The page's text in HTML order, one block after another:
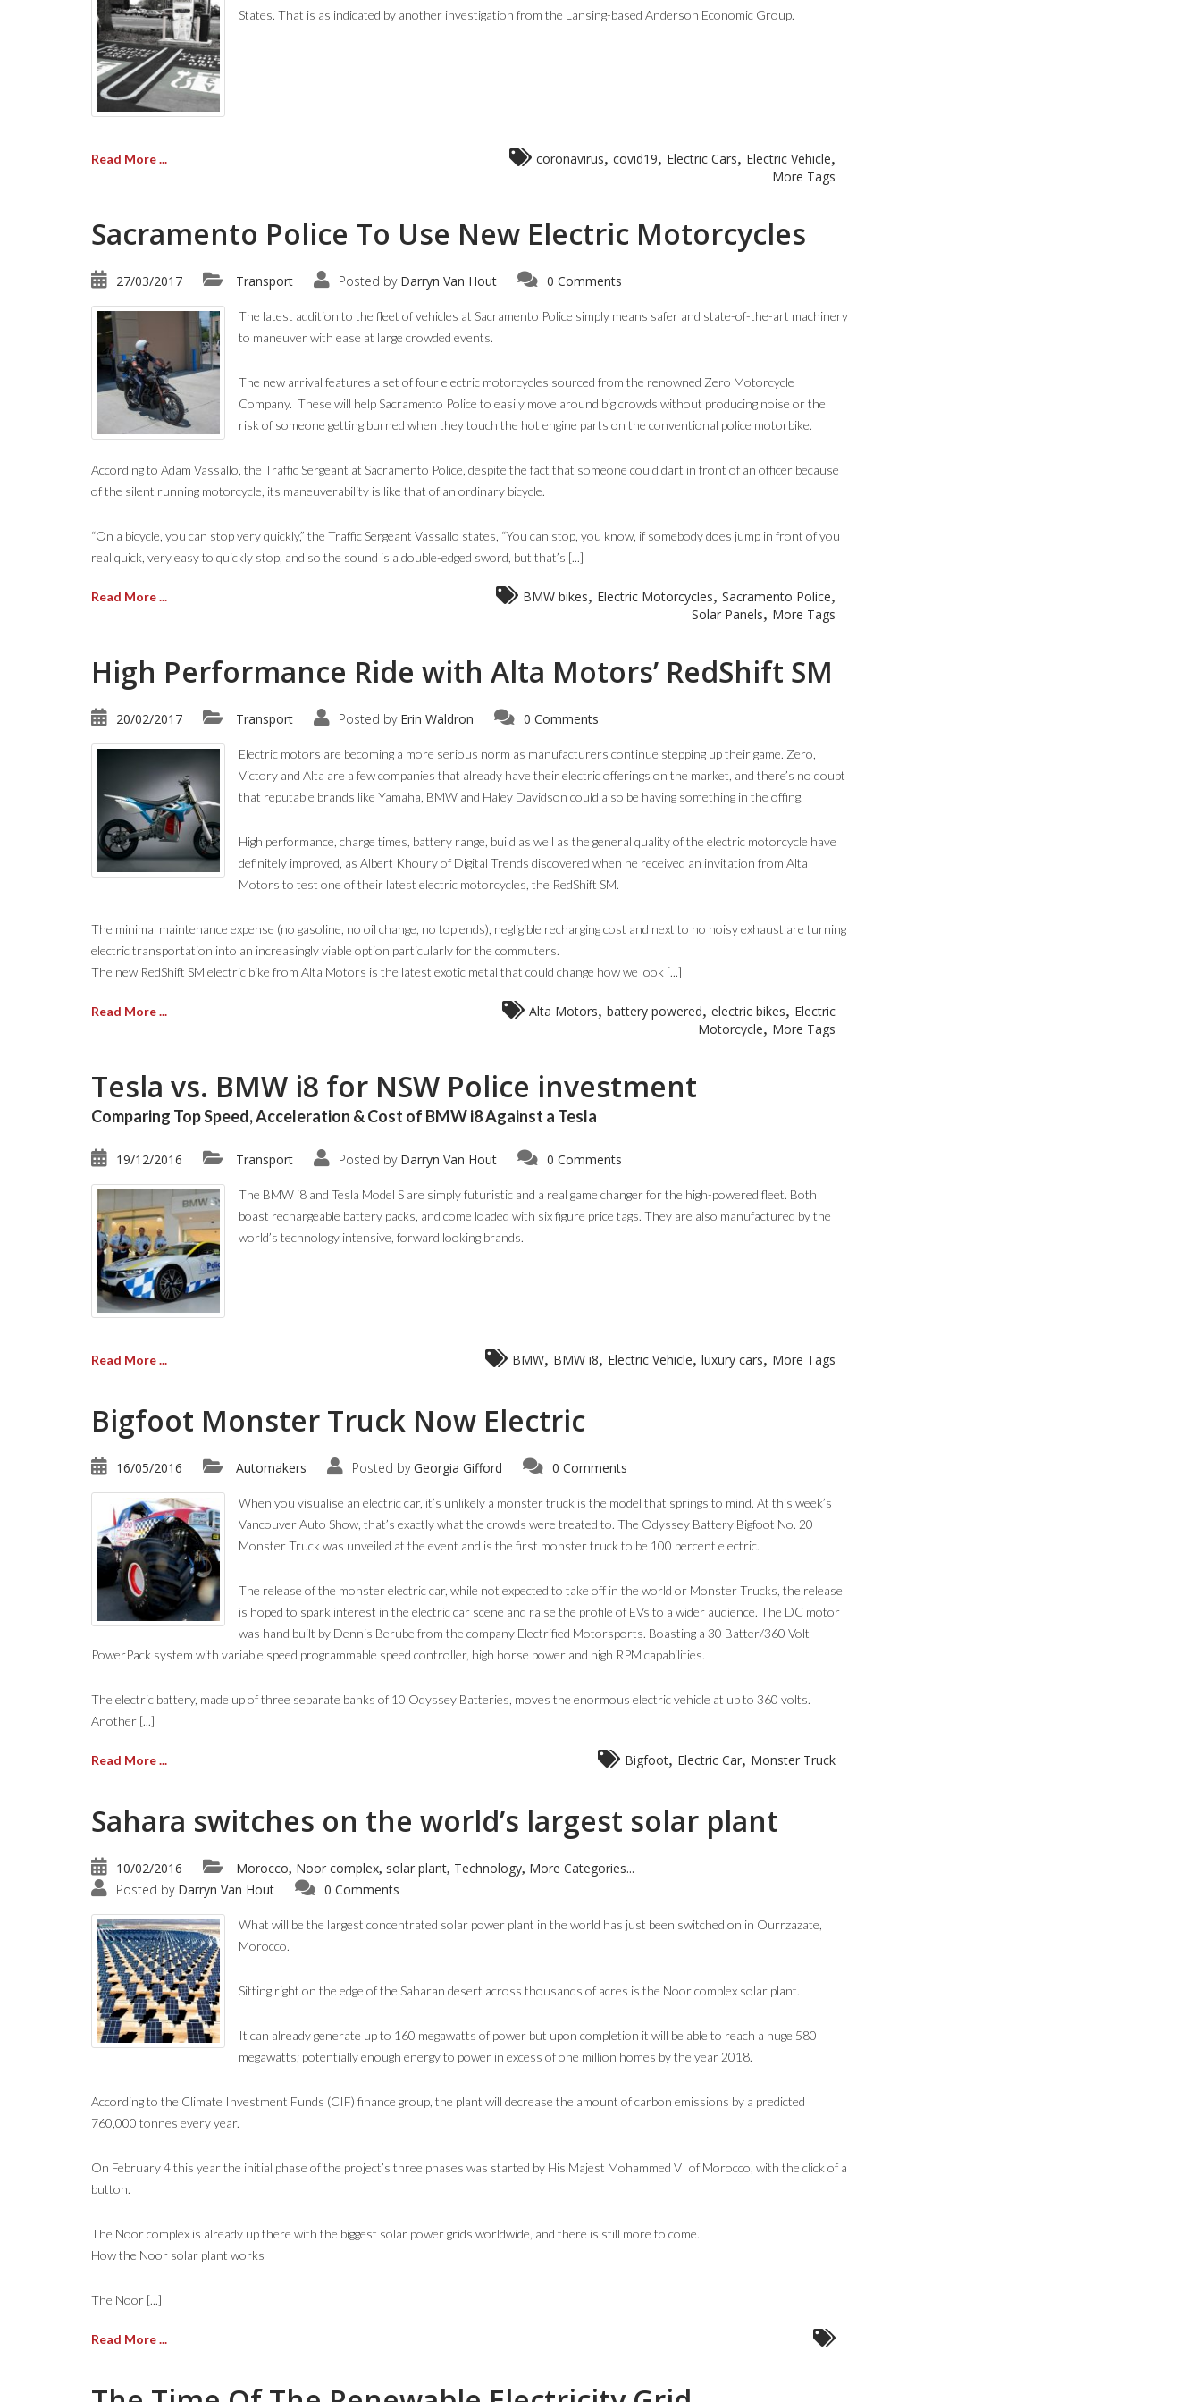
States. That is as indicated by another investigation from the Lansing-based Anderson Economic Group.
Read More ... coronavirus covid19 Electric Cars Electric Vehicle
More Tags
Sacramento Police To Use New Electric Motorcycles
27/03/2017 Transport Posted by Darryn Van Hout 0 Comments
The latest addition to the fleet of vehicles at Sacramento Police simply means safer and state-of-the-art machinery
to maneuver with ease at large crowded events.
The new arrival features a set of four electric motorcycles sourced from the renowned Zero Motorcycle
Company. These will help Sacramento Police to easily move around big crowds without producing noise or the
risk of someone getting burned when they touch the hot engine parts on the conventional police motorbike.
According to Adam Vassallo, the Traffic Sergeant at Sacramento Police, despite the fact that someone could dart in front of an officer because
of the silent running motorcycle, its maneuverability is like that of an ordinary bicycle.
“On a bicycle, you can stop very quickly,” the Traffic Sergeant Vassallo states, “You can stop, you know, if somebody does jump in front of you
real quick, very easy to quickly stop, and so the sound is a double-edged sword, but that’s [...]
Read More ... BMW bikes Electric Motorcycles Sacramento Police
Solar Panels More Tags
High Performance Ride with Alta Motors’ RedShift SM
20/02/2017 Transport Posted by Erin Waldron 0 Comments
Electric motors are becoming a more serious norm as manufacturers continue stepping up their game. Zero,
Victory and Alta are a few companies that already have their electric offerings on the market, and there’s no doubt
that reputable brands like Yamaha, BMW and Haley Davidson could also be having something in the offing.
High performance, charge times, battery range, build as well as the general quality of the electric motorcycle have
definitely improved, as Albert Khoury of Digital Trends discovered when he received an invitation from Alta
Motors to test one of their latest electric motorcycles, the RedShift SM.
The minimal maintenance expense (no gasoline, no oil change, no top ends), negligible recharging cost and next to no noisy exhaust are turning
electric transportation into an increasingly viable option particularly for the commuters.
The new RedShift SM electric bike from Alta Motors is the latest exotic metal that could change how we look [...]
Read More ... Alta Motors battery powered electric bikes
Electric
Motorcycle
More Tags
Tesla vs. BMW i8 for NSW Police investment
Comparing Top Speed, Acceleration & Cost of BMW i8 Against a Tesla
19/12/2016 Transport Posted by Darryn Van Hout 0 Comments
The BMW i8 and Tesla Model S are simply futuristic and a real game changer for the high-powered fleet. Both
boast rechargeable battery packs, and come loaded with six figure price tags. They are also manufactured by the
world’s technology intensive, forward looking brands.
Read More ... BMW, BMW i8 Electric Vehicle luxury cars More Tags
Bigfoot Monster Truck Now Electric
16/05/2016 Automakers Posted by Georgia Gifford 0 Comments
When you visualise an electric car, it’s unlikely a monster truck is the model that springs to mind. At this week’s
Vancouver Auto Show, that’s exactly what the crowds were treated to. The Odyssey Battery Bigfoot No. 20
Monster Truck was unveiled at the event and is the first monster truck to be 100 percent electric.
The release of the monster electric car, while not expected to take off in the world or Monster Trucks, the release
is hoped to spark interest in the electric car scene and raise the profile of EVs to a wider audience. The DC motor
was hand built by Dennis Berube from the company Electrified Motorsports. Boasting a 30 Batter/360 Volt
PowerPack system with variable speed programmable speed controller, high horse power and high RPM capabilities.
The electric battery, made up of three separate banks of 10 Odyssey Batteries, moves the enormous electric vehicle at up to 360 volts.
Another [...]
Read More ... Bigfoot, Electric Car, Monster Truck
Sahara switches on the world’s largest solar plant
10/02/2016 Morocco, Noor complex, solar plant, Technology, More Categories...
Posted by Darryn Van Hout 0 Comments
What will be the largest concentrated solar power plant in the world has just been switched on in Ourrzazate,
Morocco.
Sitting right on the edge of the Saharan desert across thousands of acres is the Noor complex solar plant.
It can already generate up to 160 megawatts of power but upon completion it will be able to reach a huge 580
megawatts; potentially enough energy to power in excess of one million homes by the year 2018.
According to the Climate Investment Funds (CIF) finance group, the plant will decrease the amount of carbon emissions by a predicted
760,000 tonnes every year.
On February 4 this year the initial phase of the project’s three phases was started by His Majest Mohammed VI of Morocco, with the click of a
button.
The Noor complex is already up there with the biggest solar power grids worldwide, and there is still more to come.
How the Noor solar plant works
The Noor [...]
Read More ...